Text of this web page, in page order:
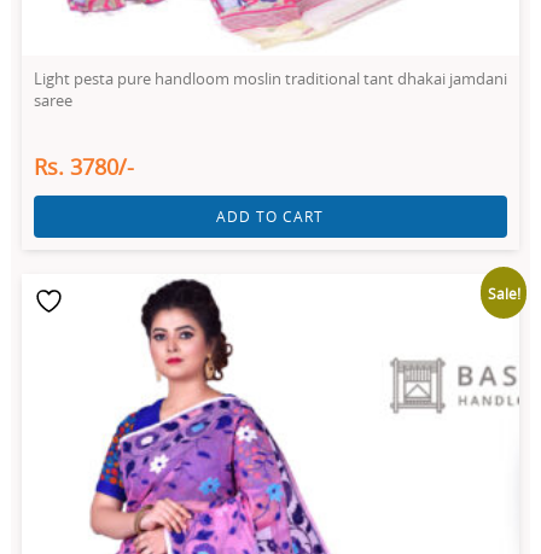
Light pesta pure handloom moslin traditional tant dhakai jamdani
saree
Rs. 3780/-
ADD TO CART
Sale!